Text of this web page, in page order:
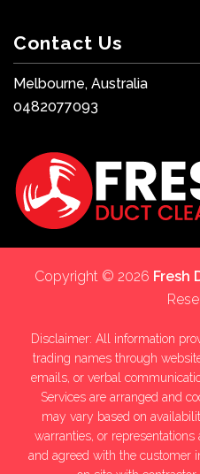
Contact Us
Melbourne, Australia
0482077093
Copyright © 2026 Fresh
Disclaimer: All information
trading names through
emails, or verbal
Services are arranged and
may vary based on
warranties, or
and agreed with the customer